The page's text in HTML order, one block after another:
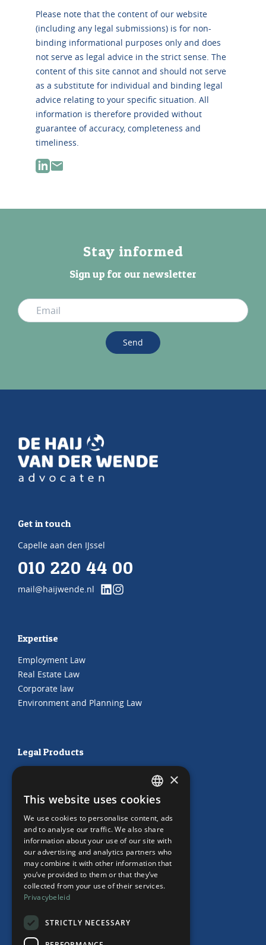
Please note that the content of our website
(including any legal submissions) is for non-
binding informational purposes only and does
not serve as legal advice in the strict sense. The
content of this site cannot and should not serve
as a substitute for individual and binding legal
advice relating to your specific situation. All
information is therefore provided without
guarantee of accuracy, completeness and
timeliness.
Stay informed
Sign up for our newsletter
Send
Get in touch
Capelle aan den IJssel
010 220 44 00
mail@haijwende.nl
Expertise
Employment Law
Real Estate Law
Corporate law
Environment and Planning Law
Legal Products
"Working from home" Contract
"Working from home" Contract
Our Office
Team
News
Events
Contact
DUTCH
ENGLISH
×
This website uses cookies
We use cookies to personalise content, ads
and to analyse our traffic. We also share
information about your use of our site with
our advertising and analytics partners who
may combine it with other information that
you’ve provided to them or that they’ve
collected from your use of their services.
Privacybeleid
STRICTLY NECESSARY